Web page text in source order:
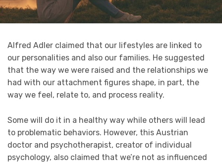
Alfred Adler claimed that our lifestyles are linked to
our personalities and also our families. He suggested
that the way we were raised and the relationships we
had with our attachment figures shape, in part, the
way we feel, relate to, and process reality.
Some will do it in a healthy way while others will lead
to problematic behaviors. However, this Austrian
doctor and psychotherapist, creator of individual
psychology, also claimed that we’re not as influenced